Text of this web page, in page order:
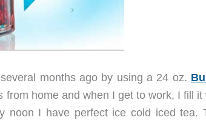
months ago by using a 24 oz.
from home and when I get to work, I fill it
noon I have perfect ice cold iced tea.